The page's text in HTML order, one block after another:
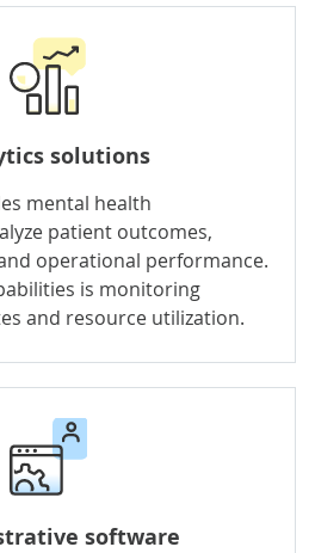
solutions
mental health
patient outcomes,
operational performance.
is monitoring
and resource utilization.
software